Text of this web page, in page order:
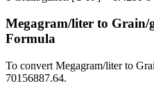
Megagram/liter to Grain/
Formula
To convert Megagram/literto
70156887.64.